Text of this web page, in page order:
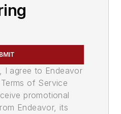
I agree to Endeavor
of Service
promotional
Endeavor, its